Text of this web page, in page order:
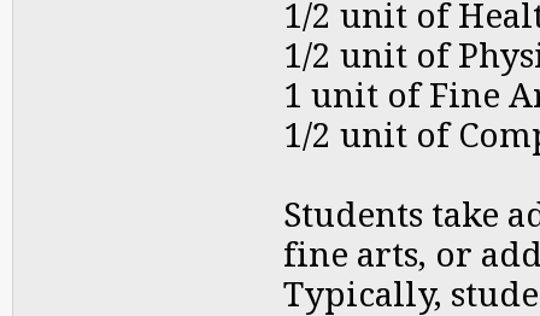
1/2 unit of
1/2 unit of
1 unit of Fine
1/2 unit of
Students take
fine arts, or
Typically,